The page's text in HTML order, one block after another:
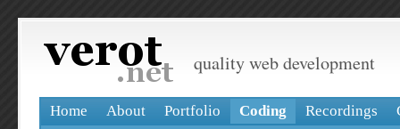
quality web development
Home About Portfolio Coding Recordings